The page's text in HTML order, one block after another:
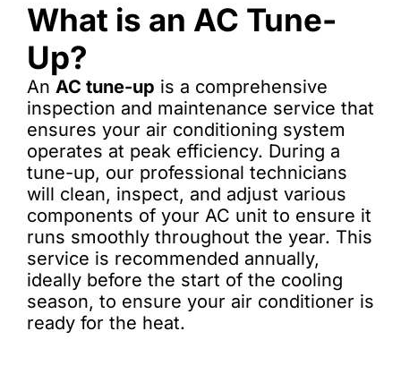
What is an AC Tune-
Up?
An AC tune-up is a comprehensive
inspection and maintenance service that
ensures your air conditioning system
operates at peak efficiency. During a
tune-up, our professional technicians
will clean, inspect, and adjust various
components of your AC unit to ensure it
runs smoothly throughout the year. This
service is recommended annually,
ideally before the start of the cooling
season, to ensure your air conditioner is
ready for the heat.